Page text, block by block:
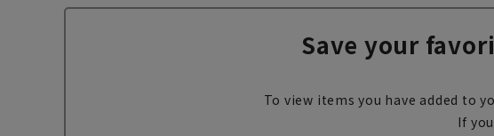
Save your
To view items you have added to
If